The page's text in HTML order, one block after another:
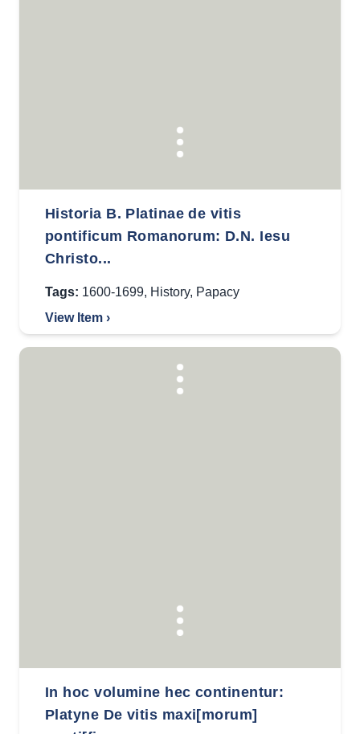
Historia B. Platinae de vitis
pontificum Romanorum: D.N. Iesu
Christo...
Tags: 1600-1699, History, Papacy
View Item ›
In hoc volumine hec continentur:
Platyne De vitis maxi[morum]